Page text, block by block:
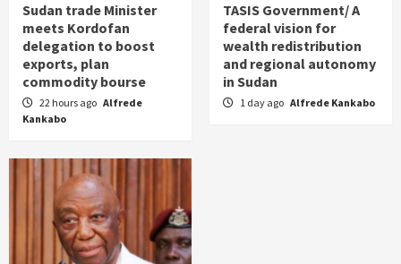
Sudan trade Minister
meets Kordofan
delegation to boost
exports, plan
commodity bourse
22 hours ago Alfrede
Kankabo
TASIS Government/ A
federal vision for
wealth redistribution
and regional autonomy
in Sudan
1 day ago Alfrede Kankabo